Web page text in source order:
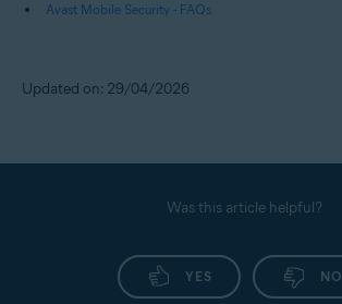
Avast Mobile Security - FAQs
Updated on: 29/04/2026
Was this article helpful?
YES NO